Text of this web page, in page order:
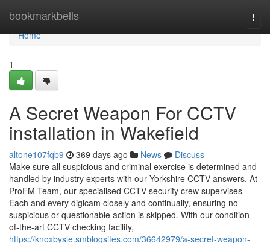
bookmarkbells
Home
Home
1
A Secret Weapon For CCTV
installation in Wakefield
altone107fqb9 369 days ago News
Discuss
Make sure all suspicious and criminal exercise is determined and
handled by industry experts with our Yorkshire CCTV answers. At
ProFM Team, our specialised CCTV security crew supervises
Each and every digicam closely and continually, ensuring no
suspicious or questionable action is skipped. With our condition-
of-the-art CCTV checking facility,
https://knoxbysle.smblogsites.com/36642979/a-secret-weapon-